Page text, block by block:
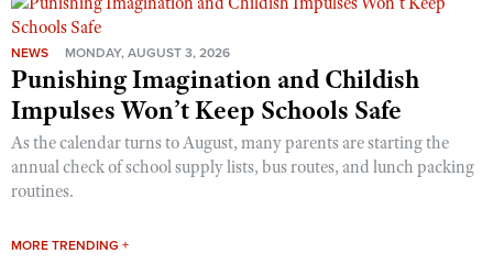
NEWS MONDAY, AUGUST 3, 2026
Punishing Imagination and Childish
Impulses Won’t Keep Schools Safe
As the calendar turns to August, many parents are starting the
annual check of school supply lists, bus routes, and lunch packing
routines.
MORE TRENDING +